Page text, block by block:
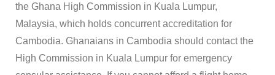
the Ghana High Commission in Kuala Lumpur,
Malaysia, which holds concurrent accreditation for
Cambodia. Ghanaians in Cambodia should contact the
High Commission in Kuala Lumpur for emergency